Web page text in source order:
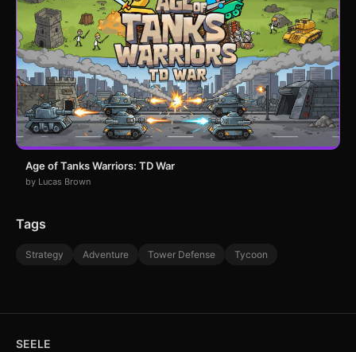
Age of Tanks Warriors: TD War
by Lucas Brown
Tags
Strategy Adventure Tower Defense Tycoon
SEELE